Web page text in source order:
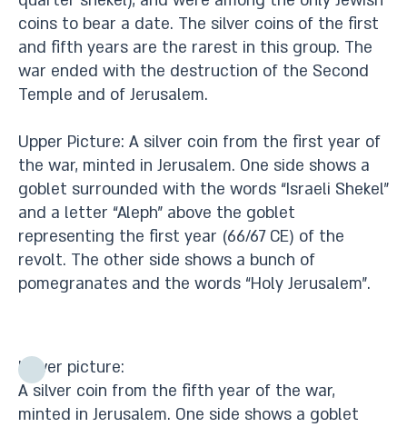
coins to bear a date. The silver coins of the first
and fifth years are the rarest in this group. The
war ended with the destruction of the Second
Temple and of Jerusalem.
Upper Picture: A silver coin from the first year of
the war, minted in Jerusalem. One side shows a
goblet surrounded with the words “Israeli Shekel”
and a letter “Aleph” above the goblet
representing the first year (66/67 CE) of the
revolt. The other side shows a bunch of
pomegranates and the words “Holy Jerusalem”.
Lower picture:
A silver coin from the fifth year of the war,
minted in Jerusalem. One side shows a goblet